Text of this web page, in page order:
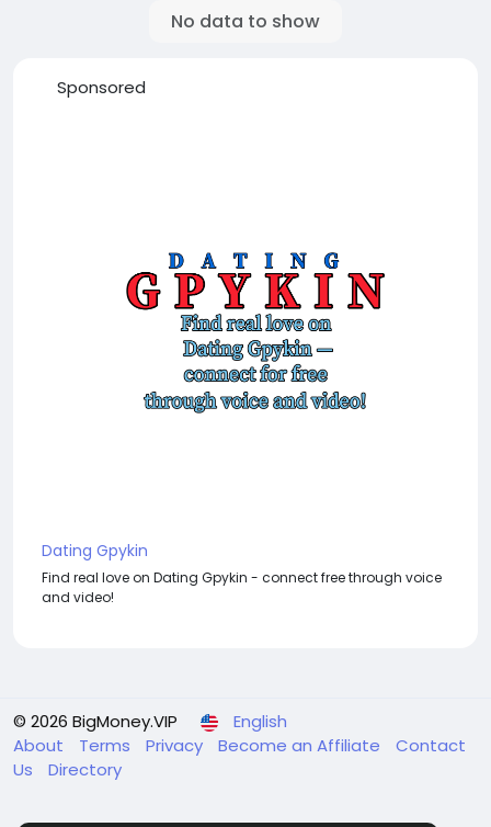
No data to show
Sponsored
Dating Gpykin
Find real love on Dating Gpykin - connect free through voice
and video!
© 2026 BigMoney.VIP
English
About
Terms Privacy Become an Affiliate
Contact
Us
Directory